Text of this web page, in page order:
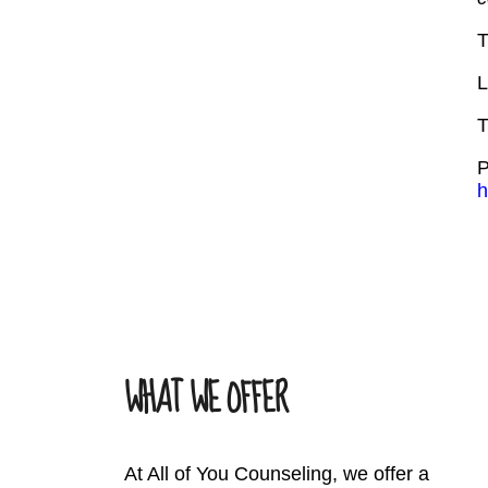
WHAT WE OFFER
At All of You Counseling, we offer a